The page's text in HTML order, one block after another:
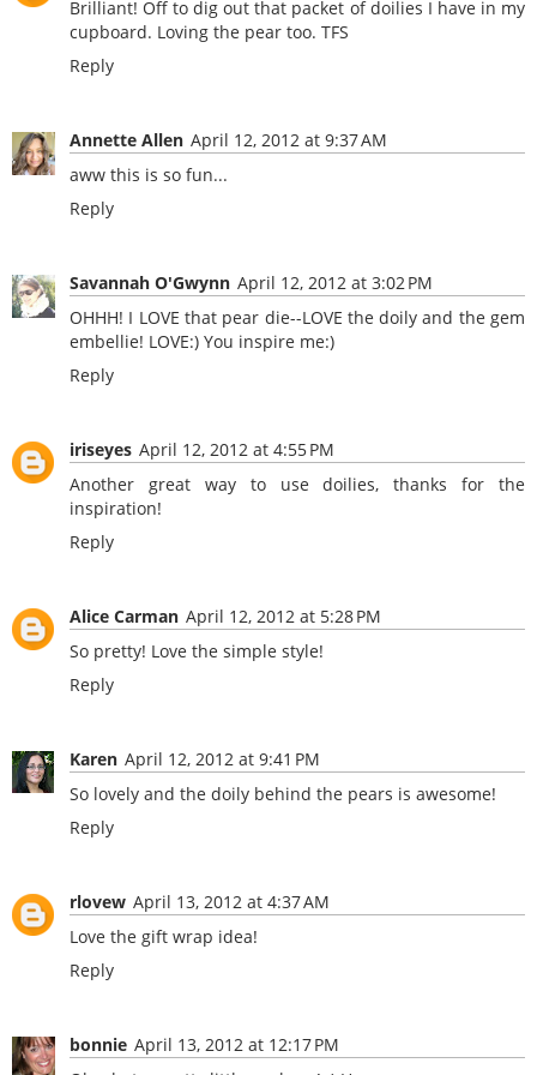
Brilliant! Off to dig out that packet of doilies I have in my
cupboard. Loving the pear too. TFS
Reply
Annette Allen April 12, 2012 at 9:37 AM
aww this is so fun...
Reply
Savannah O'Gwynn April 12, 2012 at 3:02 PM
OHHH! I LOVE that pear die--LOVE the doily and the gem
embellie! LOVE:) You inspire me:)
Reply
iriseyes April 12, 2012 at 4:55 PM
Another great way to use doilies, thanks for the
inspiration!
Reply
Alice Carman April 12, 2012 at 5:28 PM
So pretty! Love the simple style!
Reply
Karen April 12, 2012 at 9:41 PM
So lovely and the doily behind the pears is awesome!
Reply
rlovew April 13, 2012 at 4:37 AM
Love the gift wrap idea!
Reply
bonnie April 13, 2012 at 12:17 PM